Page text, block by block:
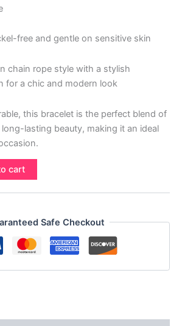
free and gentle on sensitive skin
chain rope style with a stylish
for a chic and modern look
this bracelet is the perfect blend of
lasting beauty, making it an ideal
cart
Safe Checkout